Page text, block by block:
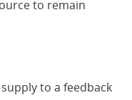
to remain
to a feedback